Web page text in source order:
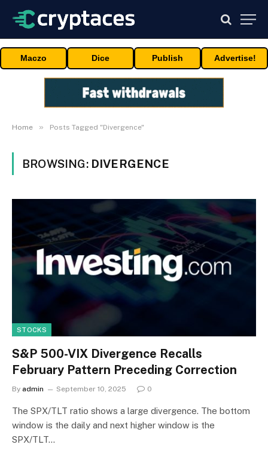
Maczo Dice Publish Advertise!
Home » Posts Tagged "Divergence"
BROWSING: DIVERGENCE
STOCKS
S&P 500-VIX Divergence Recalls
February Pattern Preceding Correction
By admin September 10, 2025 0
The SPX/TLT ratio shows a large divergence. The bottom
window is the daily and next higher window is the
SPX/TLT…